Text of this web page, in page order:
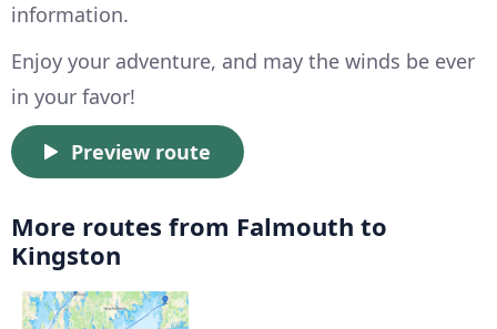
information.
Enjoy your adventure, and may the winds be ever
in your favor!
Preview route
More routes from Falmouth to
Kingston